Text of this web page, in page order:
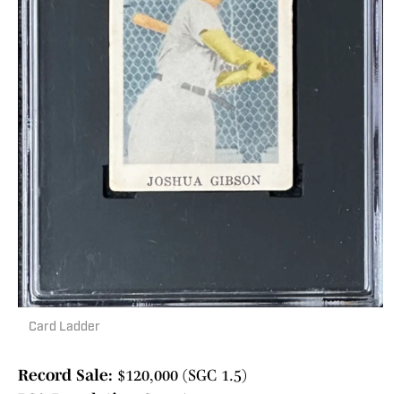
Card Ladder
Record Sale: $120,000 (SGC 1.5)